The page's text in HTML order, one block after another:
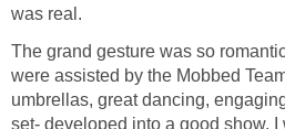
was real.
The grand gesture was so
were assisted by the Mobbed
umbrellas, great dancing,
set- developed into a good show. I